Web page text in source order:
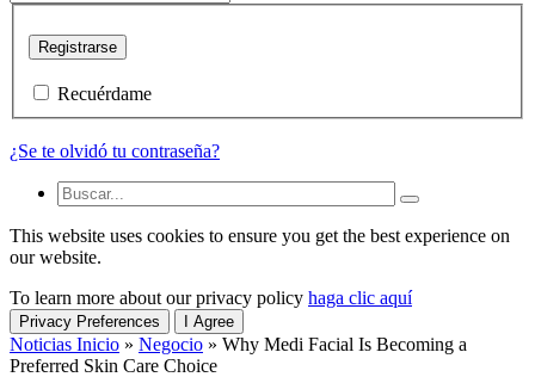
Registrarse
Recuérdame
¿Se te olvidó tu contraseña?
This website uses cookies to ensure you get the best experience on
our website.
To learn more about our privacy policy haga clic aquí
Privacy Preferences I Agree
Noticias Inicio » Negocio » Why Medi Facial Is Becoming a
Preferred Skin Care Choice